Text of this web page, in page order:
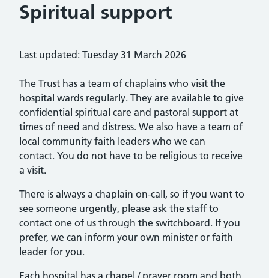
Spiritual support
Last updated: Tuesday 31 March 2026
The Trust has a team of chaplains who visit the
hospital wards regularly. They are available to give
confidential spiritual care and pastoral support at
times of need and distress. We also have a team of
local community faith leaders who we can
contact. You do not have to be religious to receive
a visit.
There is always a chaplain on-call, so if you want to
see someone urgently, please ask the staff to
contact one of us through the switchboard. If you
prefer, we can inform your own minister or faith
leader for you.
Each hospital has a chapel / prayer room and both